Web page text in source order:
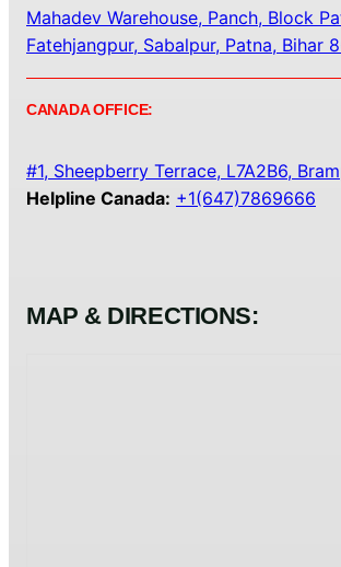
Mahadev Warehouse, Panch, Block
Fatehjangpur, Sabalpur, Patna, Bihar
CANADA OFFICE:
#1, Sheepberry Terrace, L7A2B6,
Helpline Canada: +1(647)7869666
MAP & DIRECTIONS: